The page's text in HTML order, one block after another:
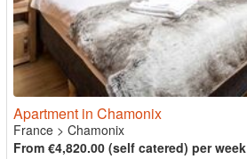
Apartment in Chamonix
France > Chamonix
From €4,820.00 (self catered) per week